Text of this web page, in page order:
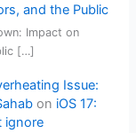
and the Public
Impact on
[…]
Issue:
on iOS 17:
ignore